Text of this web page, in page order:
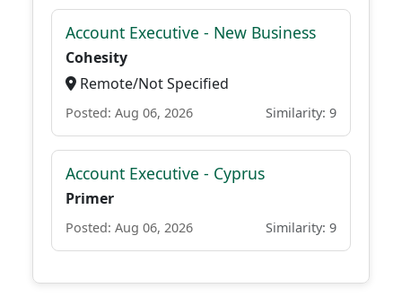
Account Executive - New Business
Cohesity
Remote/Not Specified
Posted: Aug 06, 2026 Similarity: 9
Account Executive - Cyprus
Primer
Posted: Aug 06, 2026 Similarity: 9